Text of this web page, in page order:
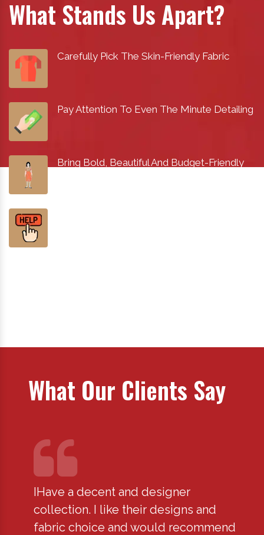
What Stands Us Apart?
Carefully Pick The Skin-Friendly Fabric
Pay Attention To Even The Minute Detailing
Bring Bold, Beautiful And Budget-Friendly
What Our Clients Say
IHave a decent and designer
collection. I like their designs and
fabric choice and would recommend